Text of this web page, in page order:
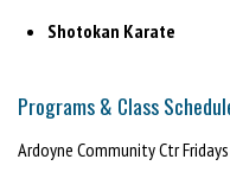
Shotokan Karate
Programs & Class
Ardoyne Community Ctr